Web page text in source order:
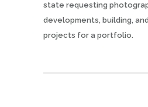
state requesting
developments, building,
projects for a portfolio.